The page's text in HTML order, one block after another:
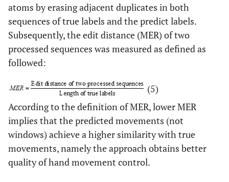
atoms by erasing adjacent duplicates in both
sequences of true labels and the predict labels.
Subsequently, the edit distance (MER) of two
processed sequences was measured as defined as
followed:
(5)
According to the definition of MER, lower MER
implies that the predicted movements (not
windows) achieve a higher similarity with true
movements, namely the approach obtains better
quality of hand movement control.